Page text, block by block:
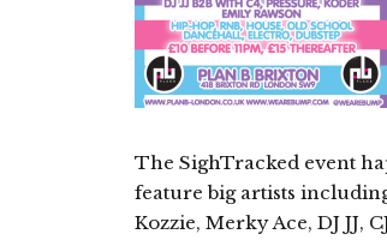
The SighTracked event
feature big artists
Kozzie, Merky Ace, DJ JJ,